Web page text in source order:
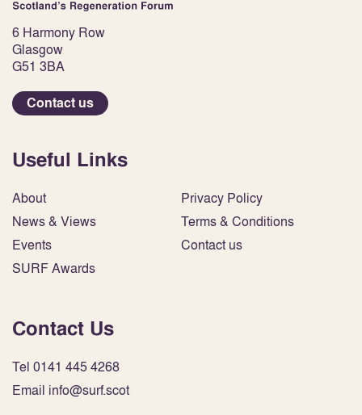
6 Harmony Row
Glasgow
G51 3BA
Contact us
Useful Links
About
News & Views
Events
SURF Awards
Privacy Policy
Terms & Conditions
Contact us
Contact Us
Tel 0141 445 4268
Email info@surf.scot